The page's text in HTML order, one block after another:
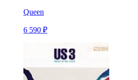
Queen
6 590 ₽